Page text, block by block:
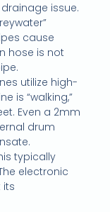
issue.
cause
hose is not
utilize high-
is “walking,”
Even a 2mm
drum
typically
electronic
its